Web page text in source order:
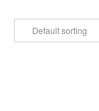
Default sorting